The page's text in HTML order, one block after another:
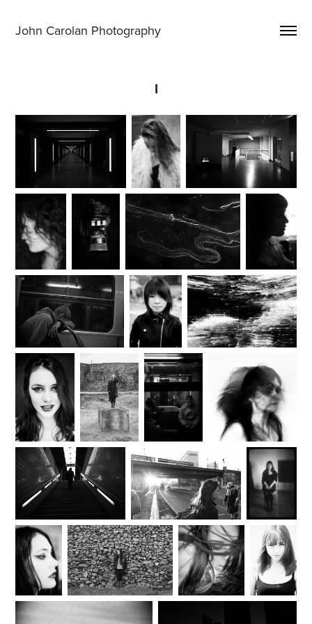
John Carolan Photography
I